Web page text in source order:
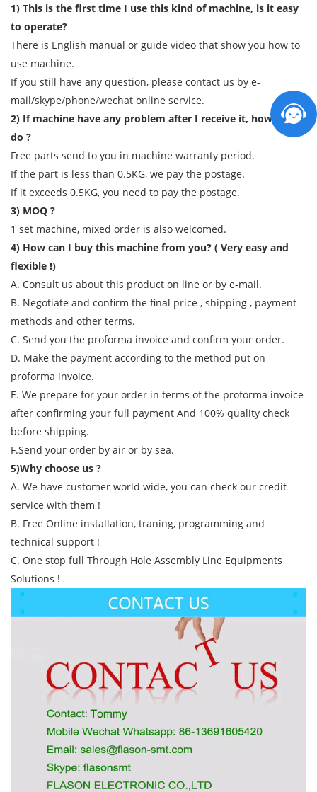
1) This is the first time I use this kind of machine, is it easy
to operate?
There is English manual or guide video that show you how to
use machine.
If you still have any question, please contact us by e-
mail/skype/phone/wechat online service.
2) If machine have any problem after I receive it, how can I
do ?
Free parts send to you in machine warranty period.
If the part is less than 0.5KG, we pay the postage.
If it exceeds 0.5KG, you need to pay the postage.
3) MOQ ?
1 set machine, mixed order is also welcomed.
4) How can I buy this machine from you? ( Very easy and
flexible !)
A. Consult us about this product on line or by e-mail.
B. Negotiate and confirm the final price , shipping , payment
methods and other terms.
C. Send you the proforma invoice and confirm your order.
D. Make the payment according to the method put on
proforma invoice.
E. We prepare for your order in terms of the proforma invoice
after confirming your full payment And 100% quality check
before shipping.
F.Send your order by air or by sea.
5)Why choose us ?
A. We have customer world wide, you can check our credit
service with them !
B. Free Online installation, traning, programming and
technical support !
C. One stop full Through Hole Assembly Line Equipments
Solutions !